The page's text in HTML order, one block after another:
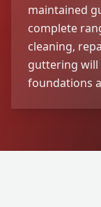
maintained
complete
cleaning,
guttering will
foundations